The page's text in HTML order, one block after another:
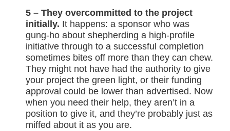
5 – They overcommitted to the project
initially. It happens: a sponsor who was
gung-ho about shepherding a high-profile
initiative through to a successful completion
sometimes bites off more than they can chew.
They might not have had the authority to give
your project the green light, or their funding
approval could be lower than advertised. Now
when you need their help, they aren’t in a
position to give it, and they’re probably just as
miffed about it as you are.